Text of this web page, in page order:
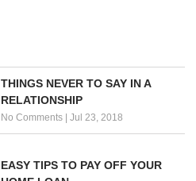
THINGS NEVER TO SAY IN A
RELATIONSHIP
No Comments |Jul 23, 2018
EASY TIPS TO PAY OFF YOUR